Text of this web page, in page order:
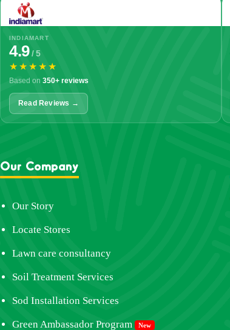
INDIAMART
4.9/ 5
★★★★★
Based on 350+ reviews
Read Reviews →
Our Company
Our Story
Locate Stores
Lawn care consultancy
Soil Treatment Services
Sod Installation Services
Green Ambassador Program New